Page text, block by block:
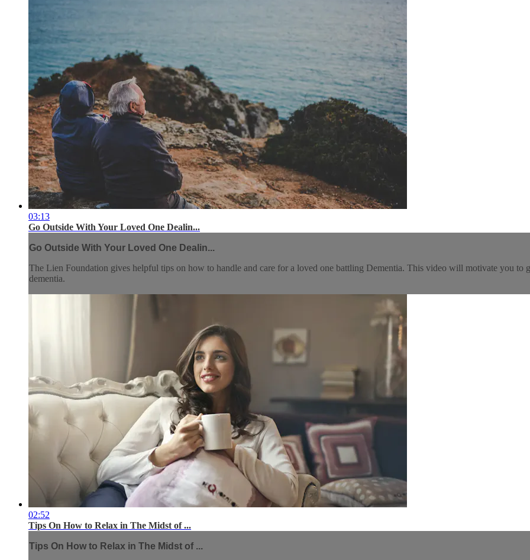
03:13
Go Outside With Your Loved One Dealin...
Go Outside With Your Loved One Dealin...
The Lien Foundation gives helpful tips on how to handle and care for a loved one battling Dementia. This video will motivate you
dementia.
02:52
Tips On How to Relax in The Midst of ...
Tips On How to Relax in The Midst of ...